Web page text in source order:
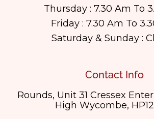
Thursday : 7.30 Am To
Friday : 7.30 Am To
Saturday & Sunday :
Contact Info
Rounds, Unit 31 Cressex
High Wycombe,